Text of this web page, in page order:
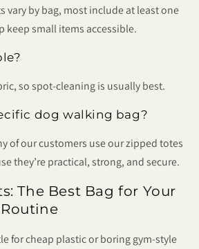
vary by bag, most include at least one
keep small items accessible.
so spot-cleaning is usually best.
dog walking bag?
of our customers use our zipped totes
they’re practical, strong, and secure.
The Best Bag for Your
for cheap plastic or boring gym-style